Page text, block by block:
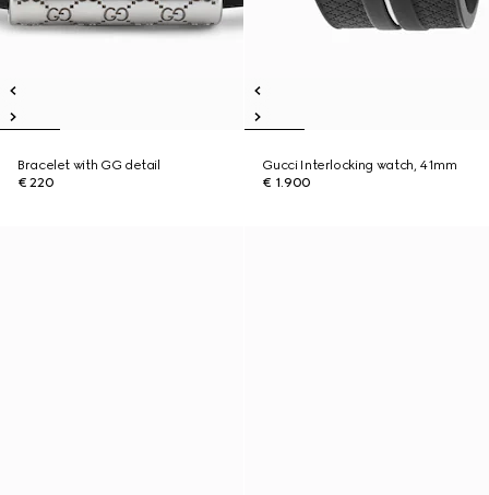
Bracelet with GG detail
€ 220
Gucci Interlocking watch, 41mm
€ 1.900